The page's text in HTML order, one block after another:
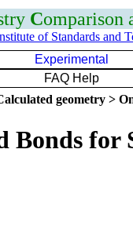
Comparison
of Standards and
Experimental
FAQ Help
geometry >
Bonds for